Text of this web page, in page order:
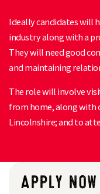
Ideally candidates will
industry along with a
They will need good
and maintaining
The role will involve
from home, along with
Lincolnshire; and to
APPLY NOW